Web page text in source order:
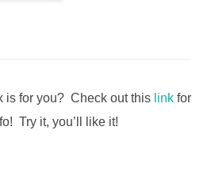
is for you? Check out this link for
Try it, you’ll like it!